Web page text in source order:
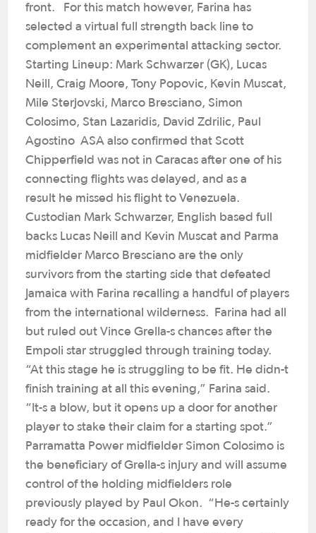
front. For this match however, Farina has
selected a virtual full strength back line to
complement an experimental attacking sector.
Starting Lineup: Mark Schwarzer (GK), Lucas
Neill, Craig Moore, Tony Popovic, Kevin Muscat,
Mile Sterjovski, Marco Bresciano, Simon
Colosimo, Stan Lazaridis, David Zdrilic, Paul
Agostino ASA also confirmed that Scott
Chipperfield was not in Caracas after one of his
connecting flights was delayed, and as a
result he missed his flight to Venezuela.
Custodian Mark Schwarzer, English based full
backs Lucas Neill and Kevin Muscat and Parma
midfielder Marco Bresciano are the only
survivors from the starting side that defeated
Jamaica with Farina recalling a handful of players
from the international wilderness. Farina had all
but ruled out Vince Grella-s chances after the
Empoli star struggled through training today.
“At this stage he is struggling to be fit. He didn-t
finish training at all this evening,” Farina said.
“It-s a blow, but it opens up a door for another
player to stake their claim for a starting spot.”
Parramatta Power midfielder Simon Colosimo is
the beneficiary of Grella-s injury and will assume
control of the holding midfielders role
previously played by Paul Okon. “He-s certainly
ready for the occasion, and I have every